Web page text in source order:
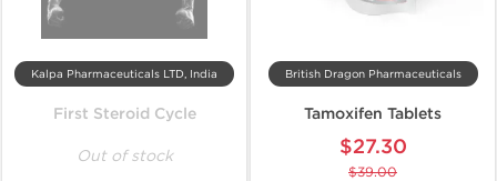
Kalpa Pharmaceuticals LTD, India
First Steroid Cycle
Out of stock
British Dragon Pharmaceuticals
Tamoxifen Tablets
$27.30
$39.00